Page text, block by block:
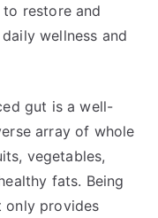
restore and
wellness and
gut is a well-
array of whole
vegetables,
fats. Being
only provides